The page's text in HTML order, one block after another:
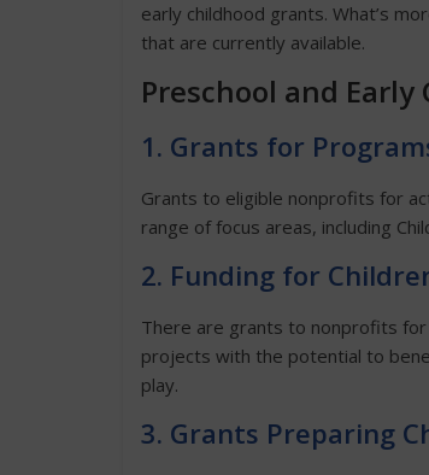
early childhood grants. What’s
that are currently available.
Preschool and
1. Grants for
Grants to eligible nonprofits for
range of focus areas, including
2. Funding for
There are grants to nonprofits for
projects with the potential to
play.
3. Grants Preparing